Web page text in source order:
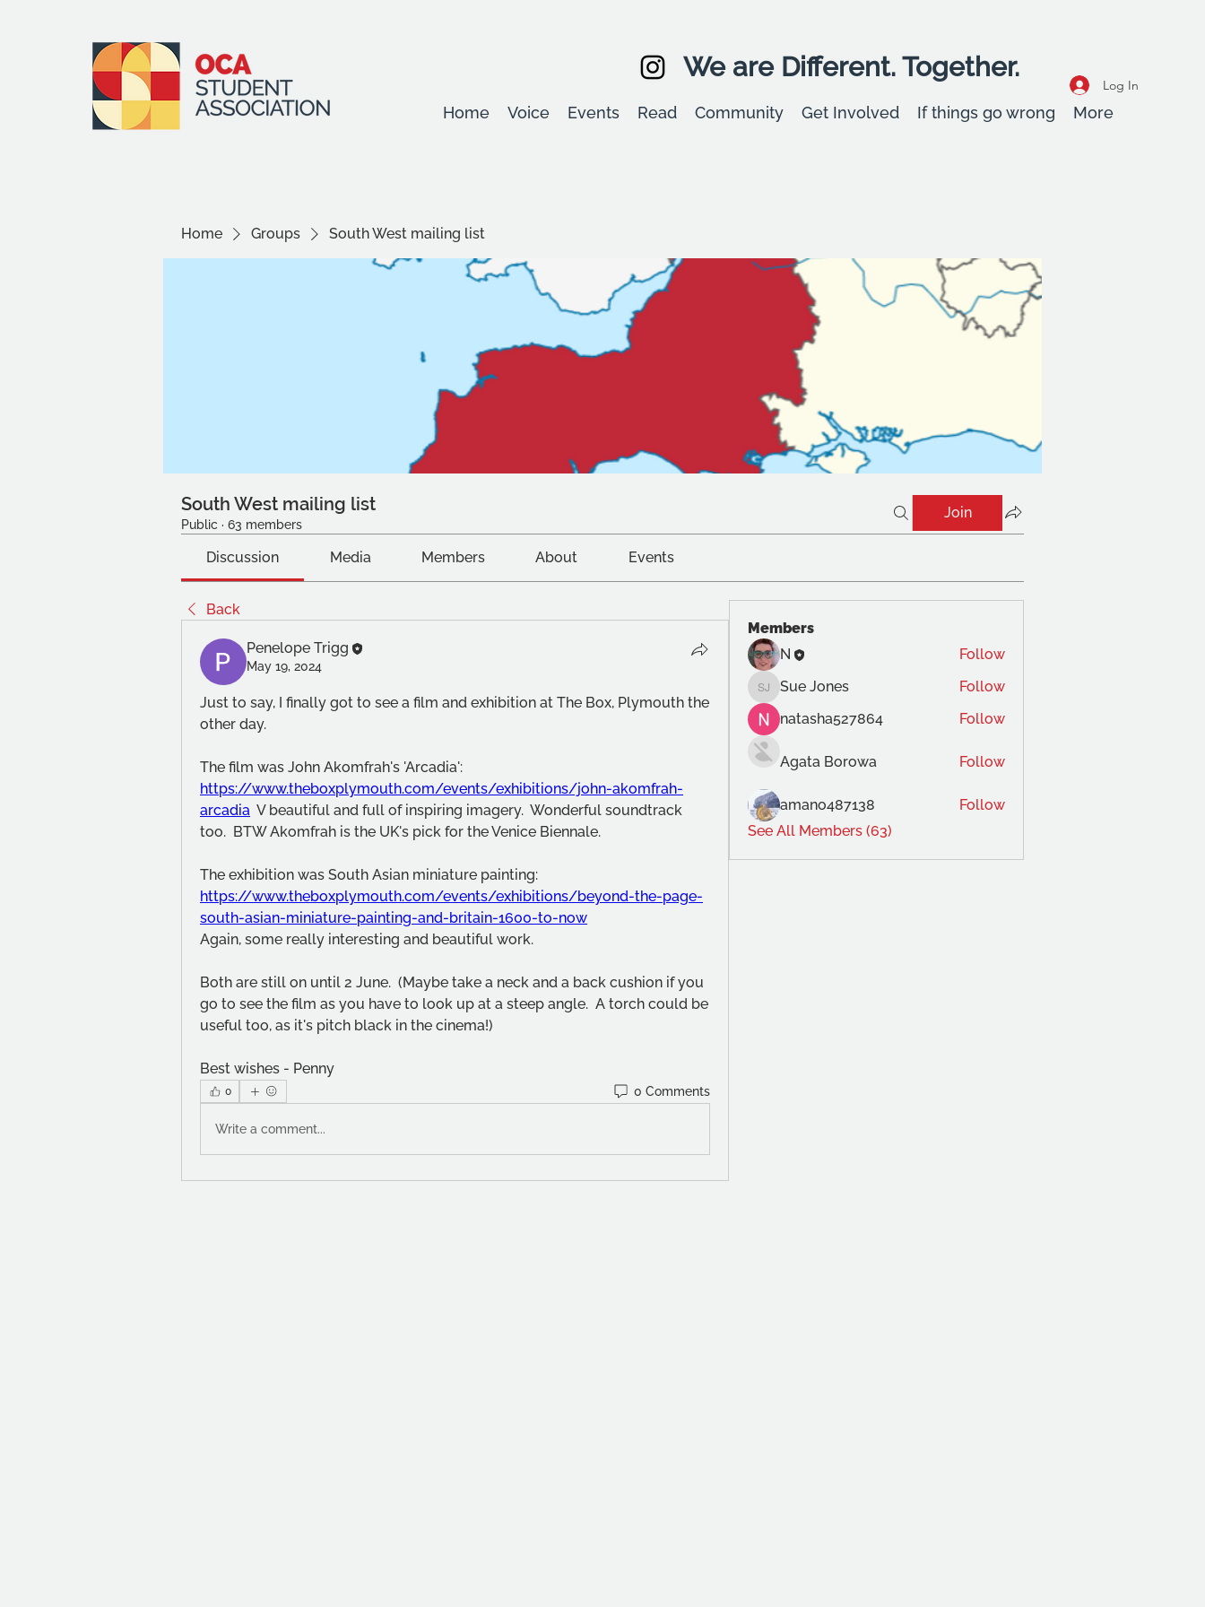
We are Different. Together.
Log In
Home Voice Events Read Community Get Involved If things go wrong More
Home Groups South West mailing list
South West mailing list
Public · 63 members
Join
Discussion Media Members About Events
Back
Penelope Trigg
May 19, 2024
Just to say, I finally got to see a film and exhibition at The Box, Plymouth the
other day.
https://www.theboxplymouth.com/events/exhibitions/john-akomfrah-
arcadia
  V beautiful and full of inspiring imagery.  Wonderful soundtrack
too.  BTW Akomfrah is the UK's pick for the Venice Biennale.
https://www.theboxplymouth.com/events/exhibitions/beyond-the-page-
south-asian-miniature-painting-and-britain-1600-to-now
Again, some really interesting and beautiful work.
Both are still on until 2 June.  (Maybe take a neck and a back cushion if you
go to see the film as you have to look up at a steep angle.  A torch could be
useful too, as it's pitch black in the cinema!)
Best wishes - Penny
0 0 Comments
Write a comment...
Members
N
Follow
Sue Jones
Sue Jones
Follow
natasha527864
Follow
Agata Borowa Follow
amano487138
Follow
See All Members (63)